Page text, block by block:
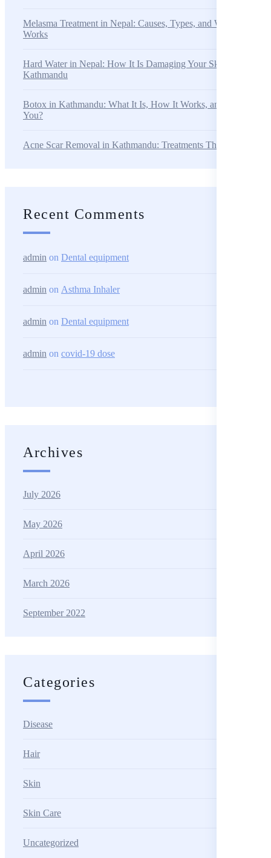
Melasma Treatment in Nepal: Causes, Types, and What Actually
Works
Hard Water in Nepal: How It Is Damaging Your Skin and Hair in
Kathmandu
Botox in Kathmandu: What It Is, How It Works, and Is It Right
You?
Acne Scar Removal in Kathmandu: Treatments That Actually
Recent Comments
admin on Dental equipment
admin on Asthma Inhaler
admin on Dental equipment
admin on covid-19 dose
Archives
July 2026
May 2026
April 2026
March 2026
September 2022
Categories
Disease
Hair
Skin
Skin Care
Uncategorized